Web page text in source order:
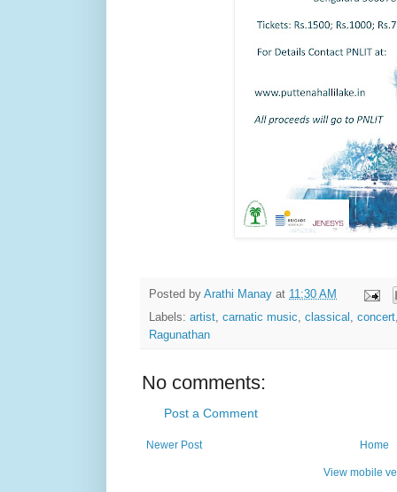
Posted by Arathi Manay at 11:30 AM
Labels: artist, carnatic music, classical , concert
Ragunathan
No comments:
Post a Comment
Newer Post Home
View mobile